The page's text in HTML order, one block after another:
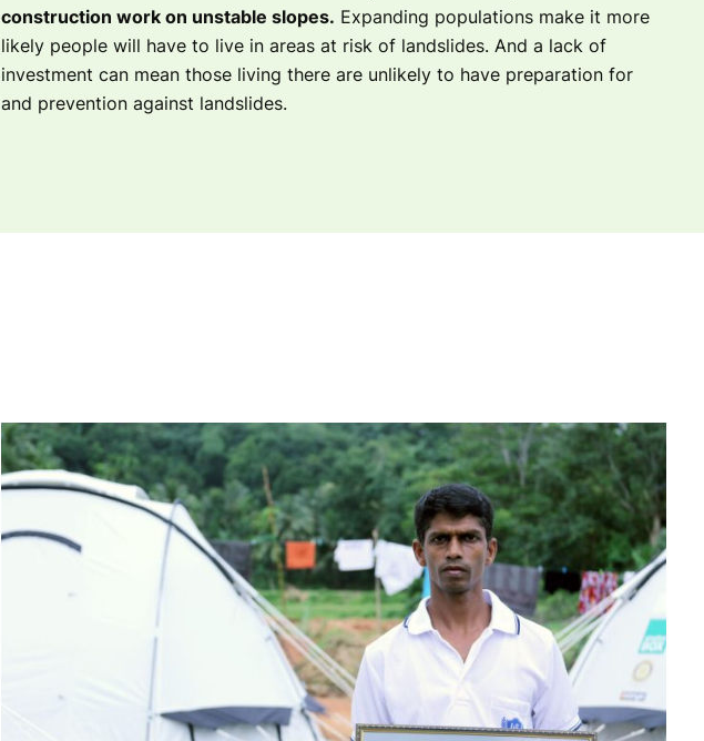
construction work on unstable slopes. Expanding populations make it more
likely people will have to live in areas at risk of landslides. And a lack of
investment can mean those living there are unlikely to have preparation for
and prevention against landslides.